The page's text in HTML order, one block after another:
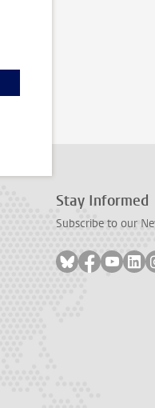
Stay Informed
Subscribe to our
Follow onFollow on
Follow